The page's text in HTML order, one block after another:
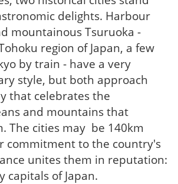
delights. Harbour
mountainous Tsuruoka -
region of Japan, a few
by train - have a very
style, but both approach
that celebrates the
and mountains that
The cities may be 140km
commitment to the country's
unites them in reputation:
capitals of Japan.